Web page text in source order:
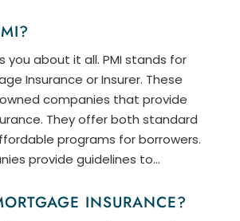
you about it all. PMI stands for
Insurance or Insurer. These
companies that provide
They offer both standard
programs for borrowers.
provide guidelines to...
INSURANCE?